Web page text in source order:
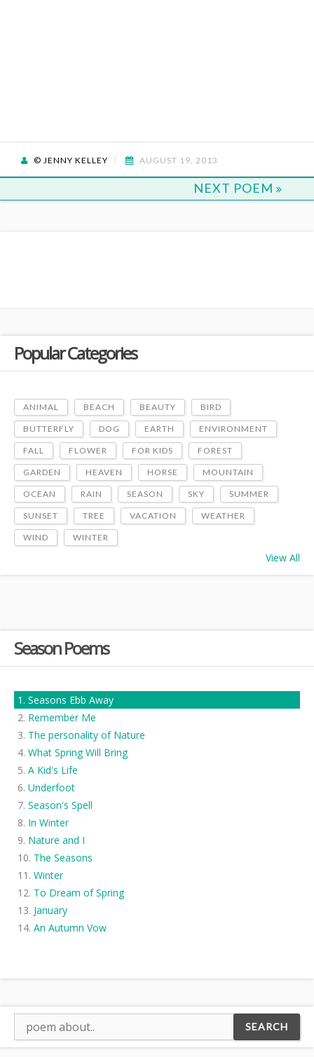
Season Poems
Seasons Ebb Away
Remember Me
The personality of Nature
What Spring Will Bring
A Kid's Life
Underfoot
Season's Spell
In Winter
Nature and I
The Seasons
Winter
To Dream of Spring
January
An Autumn Vow
© JENNY KELLEY AUGUST 19, 2013
NEXT POEM
Popular Categories
ANIMAL BEACH BEAUTY BIRD
BUTTERFLY DOG EARTH ENVIRONMENT
FALL FLOWER FOR KIDS FOREST
GARDEN HEAVEN HORSE MOUNTAIN
OCEAN RAIN SEASON SKY SUMMER
SUNSET TREE VACATION WEATHER
WIND WINTER
View All